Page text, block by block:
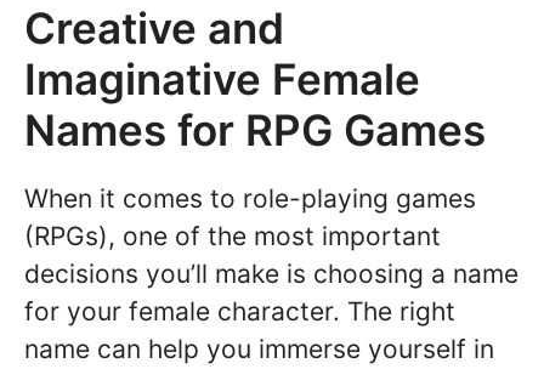
Creative and
Imaginative Female
Names for RPG Games
When it comes to role-playing games
(RPGs), one of the most important
decisions you’ll make is choosing a name
for your female character. The right
name can help you immerse yourself in